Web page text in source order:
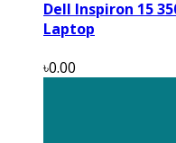
Dell Inspiron 15
Laptop
৳0.00